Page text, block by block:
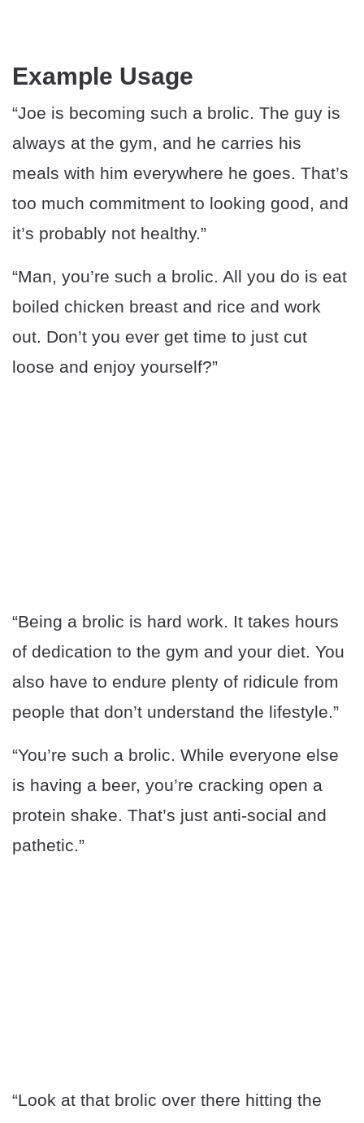
Example Usage
“Joe is becoming such a brolic. The guy is
always at the gym, and he carries his
meals with him everywhere he goes. That’s
too much commitment to looking good, and
it’s probably not healthy.”
“Man, you’re such a brolic. All you do is eat
boiled chicken breast and rice and work
out. Don’t you ever get time to just cut
loose and enjoy yourself?”
“Being a brolic is hard work. It takes hours
of dedication to the gym and your diet. You
also have to endure plenty of ridicule from
people that don’t understand the lifestyle.”
“You’re such a brolic. While everyone else
is having a beer, you’re cracking open a
protein shake. That’s just anti-social and
pathetic.”
“Look at that brolic over there hitting the